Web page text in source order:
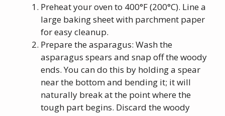
Preheat your oven to 400°F (200°C). Line a
large baking sheet with parchment paper
for easy cleanup.
Prepare the asparagus: Wash the
asparagus spears and snap off the woody
ends. You can do this by holding a spear
near the bottom and bending it; it will
naturally break at the point where the
tough part begins. Discard the woody